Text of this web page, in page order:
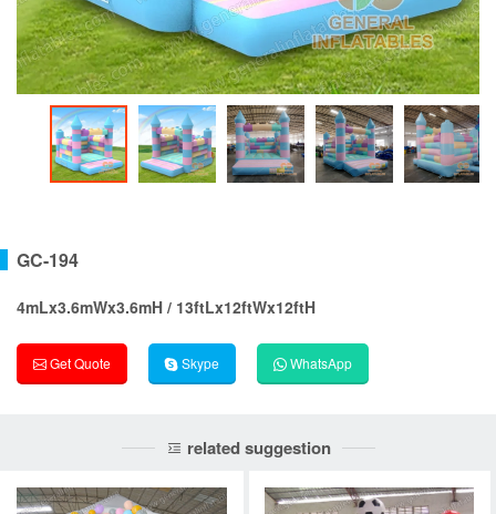
GC-194
4mLx3.6mWx3.6mH / 13ftLx12ftWx12ftH
Get Quote Skype WhatsApp
related suggestion